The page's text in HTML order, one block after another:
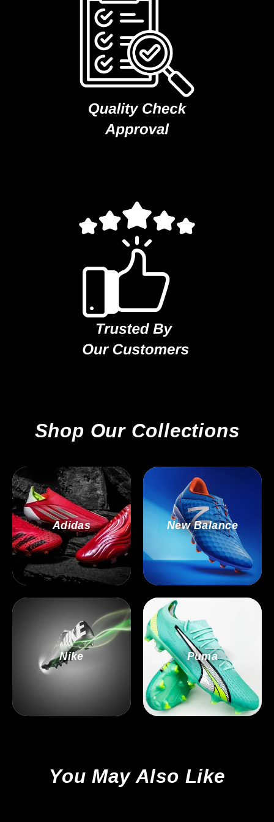
Shop Our Collections
Adidas New Balance
Nike Puma
You May Also Like